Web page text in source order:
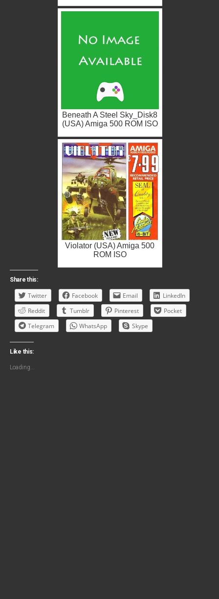
Beneath A Steel Sky_Disk8
(USA) Amiga 500 ROM ISO
Violator (USA) Amiga 500
ROM ISO
Share this:
Twitter Facebook Email
LinkedIn
Reddit
Tumblr Pinterest
Pocket
Telegram
WhatsApp Skype
Like this:
Loading...